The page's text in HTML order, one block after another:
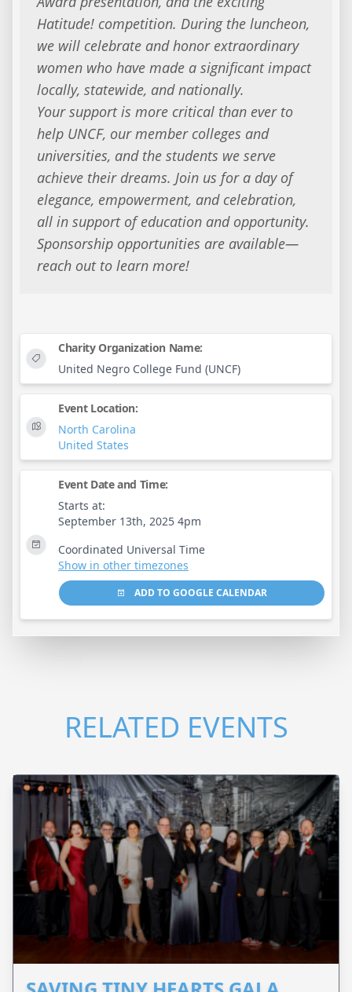
Hatitude! competition. During the luncheon,
we will celebrate and honor extraordinary
women who have made a significant impact
locally, statewide, and nationally.
Your support is more critical than ever to
help UNCF, our member colleges and
universities, and the students we serve
achieve their dreams. Join us for a day of
elegance, empowerment, and celebration,
all in support of education and opportunity.
Sponsorship opportunities are available—
reach out to learn more!
Charity Organization Name:
United Negro College Fund (UNCF)
Event Location:
North Carolina
United States
Event Date and Time:
Starts at:
September 13th, 2025 4pm
Coordinated Universal Time
Show in other timezones
ADD TO GOOGLE CALENDAR
RELATED EVENTS